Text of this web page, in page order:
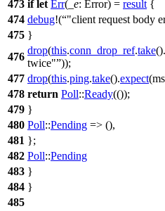
473 if let Err( _e: Error) = result {
474 debug!( "client request body
475 }
476
drop(this.conn_drop_ref.take().
twice" ));
477 drop(this.ping.take().expect(
478 return Poll::Ready(());
479 }
480 Poll::Pending => (),
481 };
482 Poll::Pending
483 }
484 }
485